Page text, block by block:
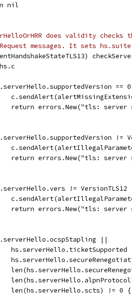
nil
does validity
messages. It sets
==
return errors.New("tls:
!=
return errors.New("tls:
!= VersionTLS12
return errors.New("tls:
||
hs.serverHello.ticketSupported
		len(hs.serverHello.scts) != 0 {